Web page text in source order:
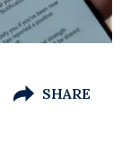
SHARE